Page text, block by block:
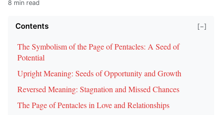
8 min read
Contents [−]
The Symbolism of the Page of Pentacles: A Seed of
Potential
Upright Meaning: Seeds of Opportunity and Growth
Reversed Meaning: Stagnation and Missed Chances
The Page of Pentacles in Love and Relationships